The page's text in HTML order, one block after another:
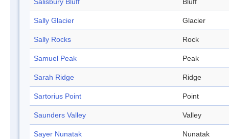
Salisbury Bluff Bluff
Sally Glacier Glacier
Sally Rocks Rock
Samuel Peak Peak
Sarah Ridge Ridge
Sartorius Point Point
Saunders Valley Valley
Sayer Nunatak Nunatak